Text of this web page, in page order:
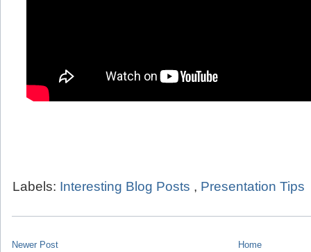
Labels: Interesting Blog Posts , Presentation Tips
Newer Post Home